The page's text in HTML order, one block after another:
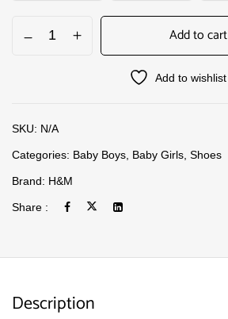
Add to cart
Add to wishlist
SKU: N/A
Categories: Baby Boys Baby Girls Shoes
Brand: H&M
Share :
Description